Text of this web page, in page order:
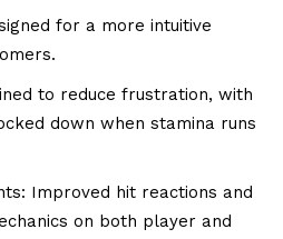
for a more intuitive
to reduce frustration, with
down when stamina runs
Improved hit reactions and
on both player and